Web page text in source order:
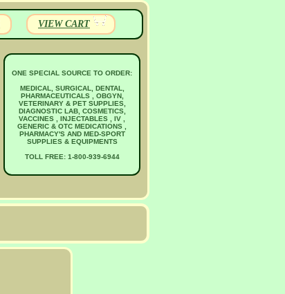
VIEW CART
ONE SPECIAL SOURCE TO ORDER:
MEDICAL, SURGICAL, DENTAL,
PHARMACEUTICALS , OBGYN,
VETERINARY & PET SUPPLIES,
DIAGNOSTIC LAB, COSMETICS,
VACCINES , INJECTABLES , IV ,
GENERIC & OTC MEDICATIONS ,
PHARMACY'S AND MED-SPORT
SUPPLIES & EQUIPMENTS
TOLL FREE: 1-800-939-6944